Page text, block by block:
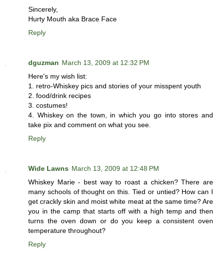
Sincerely,
Hurty Mouth aka Brace Face
Reply
dguzman March 13, 2009 at 12:32 PM
Here's my wish list:
1. retro-Whiskey pics and stories of your misspent youth
2. food/drink recipes
3. costumes!
4. Whiskey on the town, in which you go into stores and
take pix and comment on what you see.
Reply
Wide Lawns March 13, 2009 at 12:48 PM
Whiskey Marie - best way to roast a chicken? There are
many schools of thought on this. Tied or untied? How can I
get crackly skin and moist white meat at the same time? Are
you in the camp that starts off with a high temp and then
turns the oven down or do you keep a consistent oven
temperature throughout?
Reply